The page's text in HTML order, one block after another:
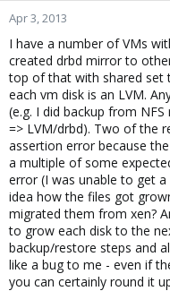
a
r
t
e
r
e
Apr 3, 2013
I have a number of VMs
created drbd mirror to
top of that with shared set
each vm disk is an LVM.
(e.g. I did backup from
=> LVM/drbd). Two of the
assertion error because
a multiple of some
error (I was unable to get
idea how the files got
migrated them from xen?
to grow each disk to the
backup/restore steps and
like a bug to me - even if
you can certainly round it